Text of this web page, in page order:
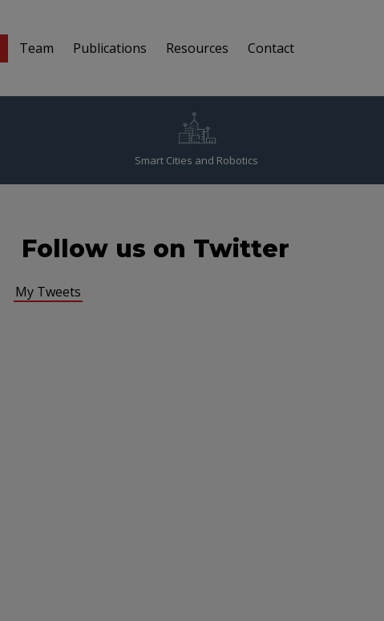
Team Publications Resources Contact
Smart Cities and Robotics
Follow us on Twitter
My Tweets